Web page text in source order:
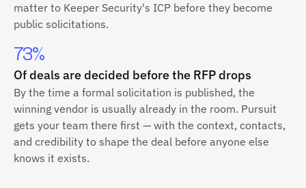
matter to Keeper Security's ICP before they become
public solicitations.
73%
Of deals are decided before the RFP drops
By the time a formal solicitation is published, the
winning vendor is usually already in the room. Pursuit
gets your team there first — with the context, contacts,
and credibility to shape the deal before anyone else
knows it exists.